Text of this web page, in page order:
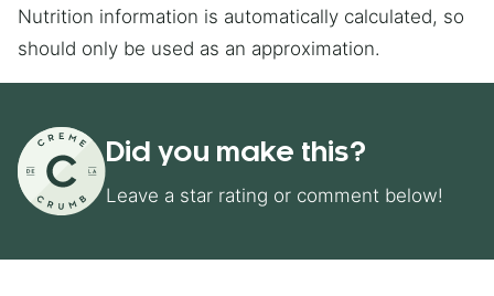
Nutrition information is automatically calculated, so
should only be used as an approximation.
Did you make this?
Leave a star rating or comment below!